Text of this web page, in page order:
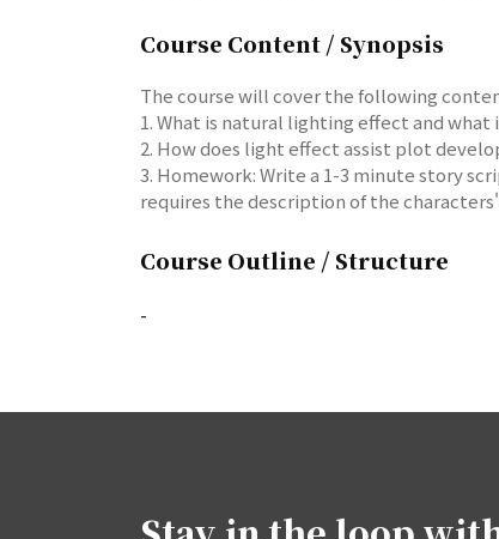
Course Content / Synopsis
The course will cover the following
1. What is natural lighting effect and
2. How does light effect assist plot
3. Homework: Write a 1-3 minute story
requires the description of the
Course Outline / Structure
-